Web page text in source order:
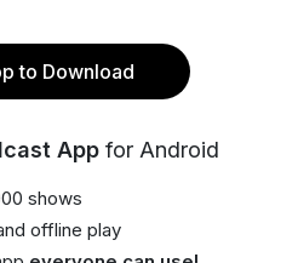
to Download
App for Android
shows
offline play